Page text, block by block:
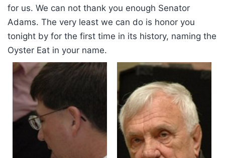
for us. We can not thank you enough Senator
Adams. The very least we can do is honor you
tonight by for the first time in its history, naming the
Oyster Eat in your name.